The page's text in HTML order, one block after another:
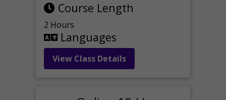
Course Length
2 Hours
Languages
View Class Details